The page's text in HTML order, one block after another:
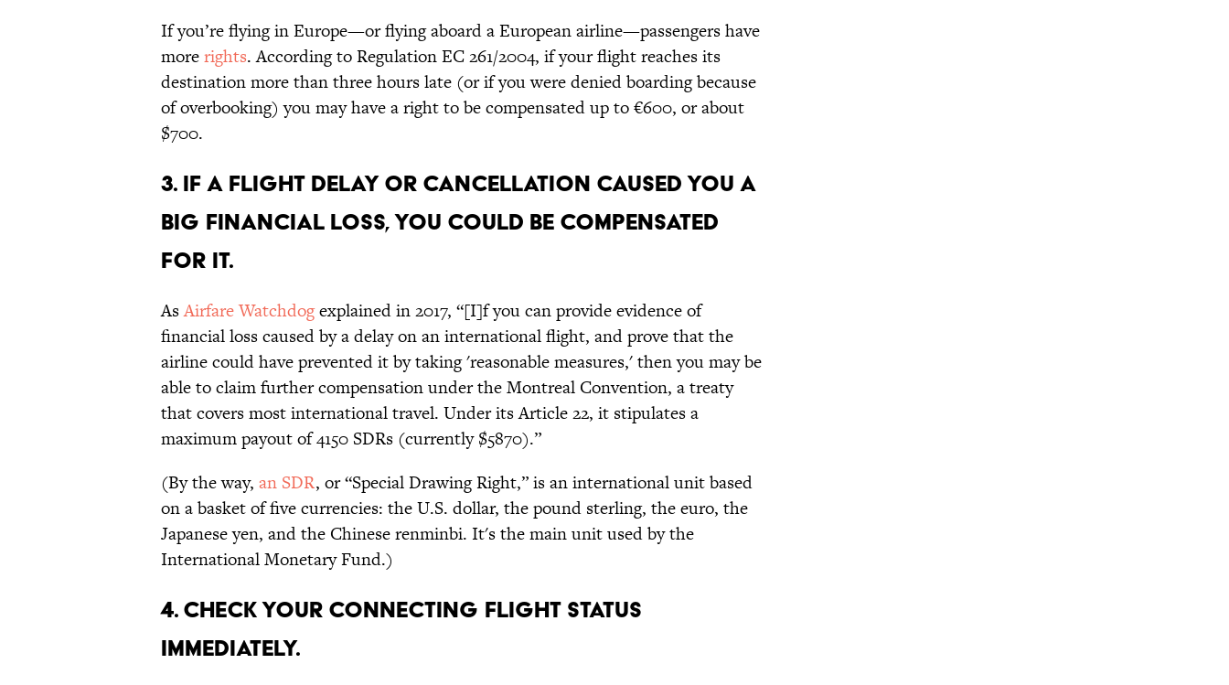
If you’re flying in Europe—or flying aboard a European airline—passengers have
morerights. According to Regulation EC 261/2004, if your flight reaches its
destination more than three hours late (or if you were denied boarding because
of overbooking) you may have a right to be compensated up to €600, or about
$700.
3. If a flight delay or cancellation caused you a
big financial loss, you could be compensated
for it.
AsAirfare Watchdogexplained in 2017, “[I]f you can provide evidence of
financial loss caused by a delay on an international flight, and prove that the
airline could have prevented it by taking 'reasonable measures,' then you may be
able to claim further compensation under the Montreal Convention, a treaty
that covers most international travel. Under its Article 22, it stipulates a
maximum payout of 4150 SDRs (currently $5870).”
(By the way, an SDR, or “Special Drawing Right,” is an international unit based
on a basket of five currencies: the U.S. dollar, the pound sterling, the euro, the
Japanese yen, and the Chinese renminbi. It's the main unit used by the
International Monetary Fund.)
4. Check your connecting flight status
immediately.